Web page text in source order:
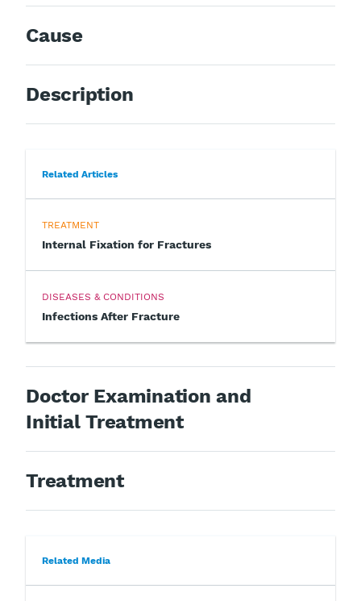
Cause
Description
Related Articles
TREATMENT
Internal Fixation for Fractures
DISEASES & CONDITIONS
Infections After Fracture
Doctor Examination and
Initial Treatment
Treatment
Related Media